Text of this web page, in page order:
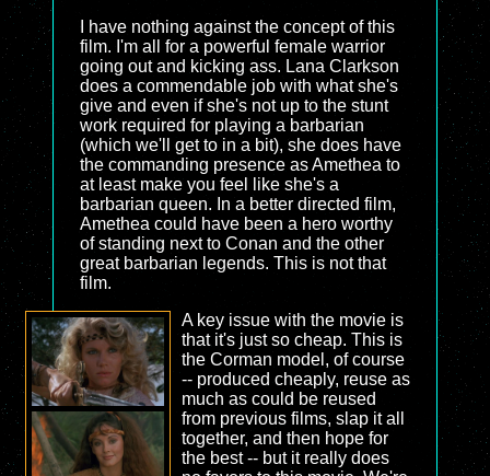
I have nothing against the concept of this
film. I'm all for a powerful female warrior
going out and kicking ass. Lana Clarkson
does a commendable job with what she's
give and even if she's not up to the stunt
work required for playing a barbarian
(which we'll get to in a bit), she does have
the commanding presence as Amethea to
at least make you feel like she's a
barbarian queen. In a better directed film,
Amethea could have been a hero worthy
of standing next to Conan and the other
great barbarian legends. This is not that
film.
A key issue with the movie is
that it's just so cheap. This is
the Corman model, of course
-- produced cheaply, reuse as
much as could be reused
from previous films, slap it all
together, and then hope for
the best -- but it really does